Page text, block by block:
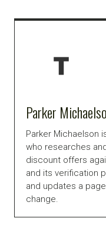
Parker
Parker Michaelson
who researches
discount offers
and its verification
and updates a
change.